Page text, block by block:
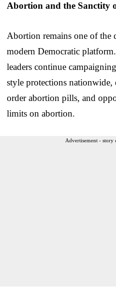
Abortion and the Sanctity
Abortion remains one of the
modern Democratic
leaders continue
style protections nationwide,
order abortion pills, and
limits on abortion.
Advertisement - story